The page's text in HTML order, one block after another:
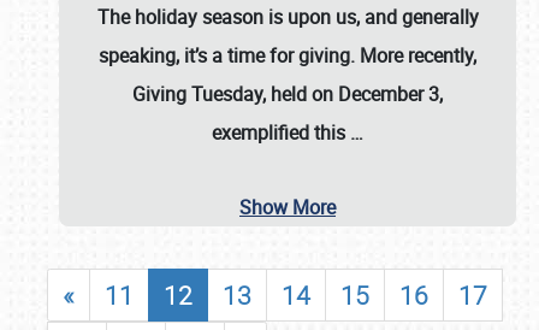
The holiday season is upon us, and generally
speaking, it’s a time for giving. More recently,
Giving Tuesday, held on December 3,
exemplified this …
Show More
« 11 12 13 14 15 16
17